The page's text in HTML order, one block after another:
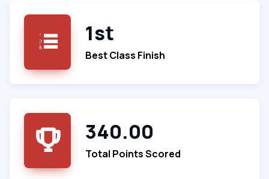
1st
Best Class Finish
340.00
Total Points Scored